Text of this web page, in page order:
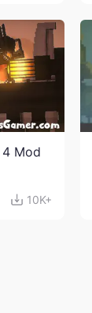
Mod
10K+